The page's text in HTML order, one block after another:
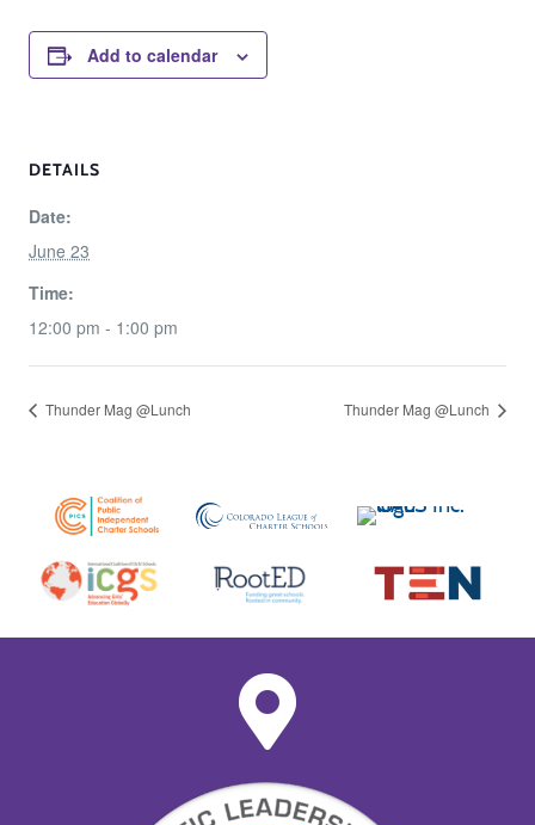
Add to calendar
DETAILS
Date:
June 23
Time:
12:00 pm - 1:00 pm
Thunder Mag @Lunch Thunder Mag @Lunch